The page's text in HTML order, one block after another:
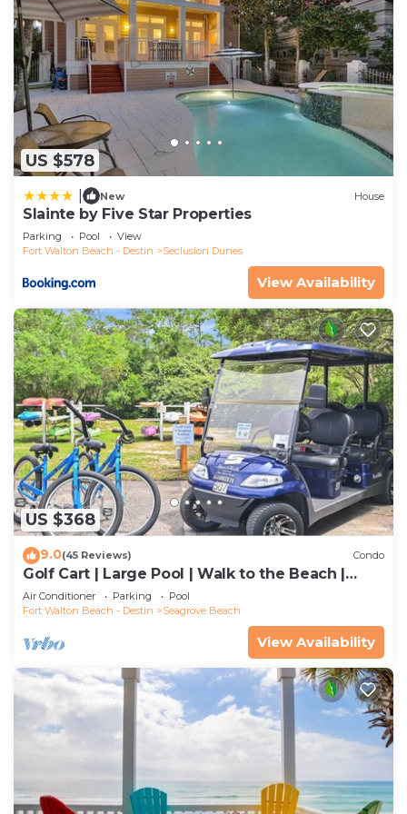
US $578
New House
Slainte by Five Star Properties
Parking Pool
View
Fort Walton Beach - Destin
Seclusion Dunes
View Availability
US $368
9.0(45 Reviews) Condo
Golf Cart | Large Pool | Walk to the Beach |
Sleeps 6 | Heron's Watch 7206
Air Conditioner Parking
Pool
Fort Walton Beach - Destin
Seagrove Beach
View Availability